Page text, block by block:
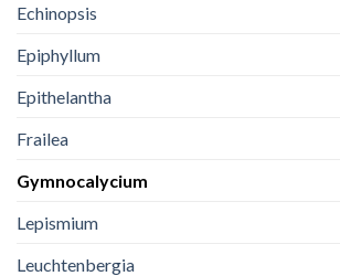
Echinopsis
Epiphyllum
Epithelantha
Frailea
Gymnocalycium
Lepismium
Leuchtenbergia